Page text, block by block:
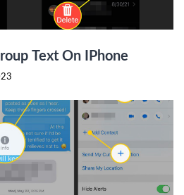
Text On IPhone